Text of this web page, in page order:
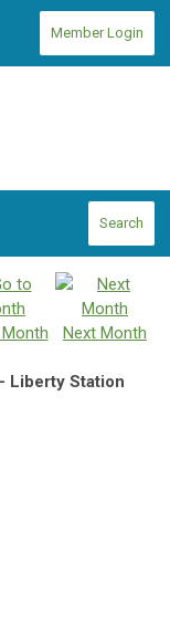
Member Login
Search
Next Month
Liberty Station